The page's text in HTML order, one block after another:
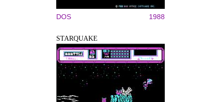
DOS 1988
STARQUAKE